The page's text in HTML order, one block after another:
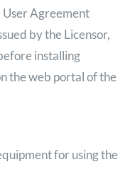
User Agreement
by the Licensor,
installing
the web portal of the
for using the